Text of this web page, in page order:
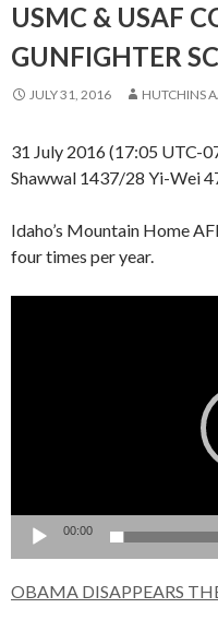
USMC & USAF
GUNFIGHTER
JULY 31, 2016 HUTCHINS
31 July 2016 (17:05 UTC-
Shawwal 1437/28 Yi-Wei
Idaho’s Mountain Home
four times per year.
00:00
OBAMA DISAPPEARS